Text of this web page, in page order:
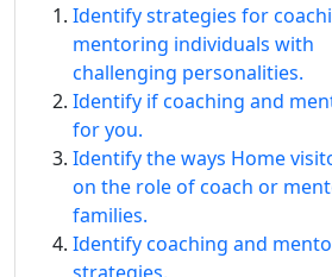
Identify strategies for
mentoring individuals with
challenging personalities.
Identify if coaching and
for you.
Identify the ways Home
on the role of coach or
families.
Identify coaching and
strategies.